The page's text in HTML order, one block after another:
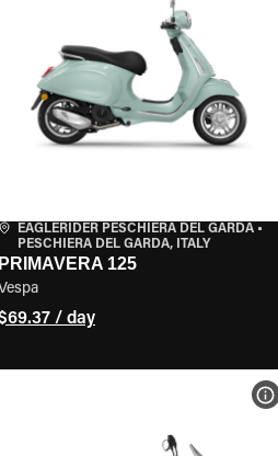
EAGLERIDER PESCHIERA DEL GARDA•
PESCHIERA DEL GARDA, ITALY
PRIMAVERA 125
Vespa
/ day
SPECS